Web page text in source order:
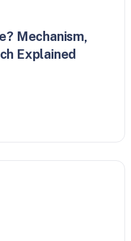
Mechanism,
Explained